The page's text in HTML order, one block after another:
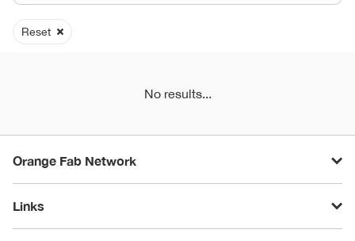
Reset
No results...
Orange Fab Network
Links